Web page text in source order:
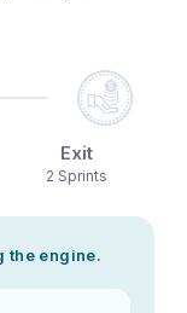
Exit
2 Sprints
the engine.